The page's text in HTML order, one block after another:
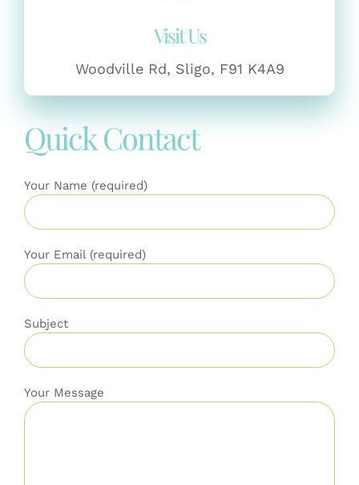
Visit Us
Woodville Rd, Sligo, F91 K4A9
Quick Contact
Your Name (required)
Your Email (required)
Subject
Your Message